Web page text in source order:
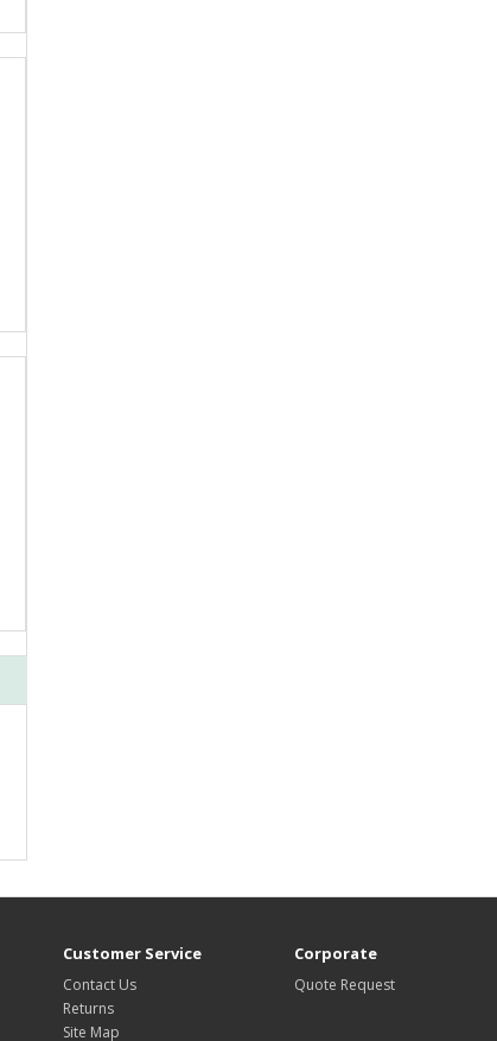
Customer Service
Contact Us
Returns
Site Map
Corporate
Quote Request